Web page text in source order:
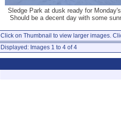
Sledge Park at dusk ready for
Should be a decent day with some
Click on Thumbnail to view larger images.
Displayed: Images 1 to 4 of 4